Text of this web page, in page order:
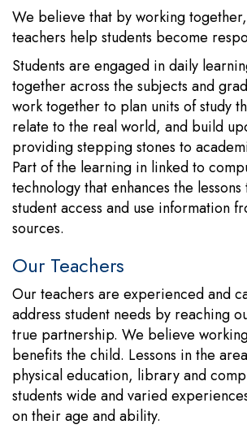
We believe that by working
teachers help students become
Students are engaged in daily
together across the subjects and
work together to plan units of study
relate to the real world, and build
providing stepping stones to
Part of the learning in linked to
technology that enhances the
student access and use information
sources.
Our Teachers
Our teachers are experienced and
address student needs by reaching
true partnership. We believe
benefits the child. Lessons in the
physical education, library and
students wide and varied
on their age and ability.